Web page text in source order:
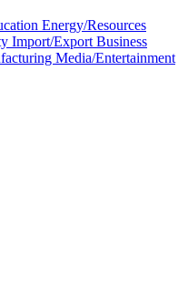
Energy/Resources
Import/Export Business
Media/Entertainment